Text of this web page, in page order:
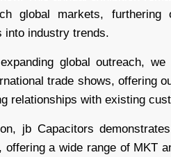
global markets, furthering
into industry trends.
global outreach,
trade shows, offering
relationships with existing
jb Capacitors
offering a wide range of MKT